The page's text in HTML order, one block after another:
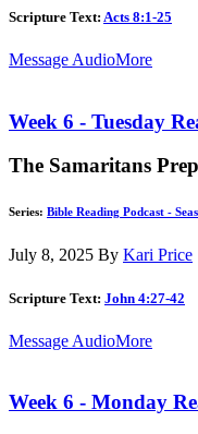
Scripture Text: Acts 8:1-25
Message AudioMore
Week 6 - Tuesday
The Samaritans
Series: Bible Reading Podcast -
July 8, 2025 By Kari Price
Scripture Text: John 4:27-42
Message AudioMore
Week 6 - Monday